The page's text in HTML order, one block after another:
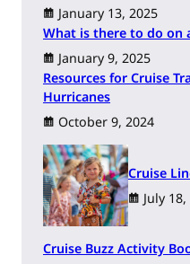
January 13, 2025
What is there to do on
January 9, 2025
Resources for Cruise
Hurricanes
October 9, 2024
Cruise
July
Cruise Buzz Activity